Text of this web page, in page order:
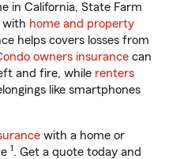
in California, State Farm
with home and property
helps covers losses from
owners insurance can
and fire, while renters
like smartphones
with a home or
1. Get a quote today and